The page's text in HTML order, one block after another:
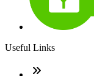
Useful Links